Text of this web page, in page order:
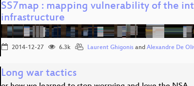
SS7map : mapping vulnerability of the
infrastructure
2014-12-27 6.3k Laurent Ghigonis and Alexandre De
Long war tactics